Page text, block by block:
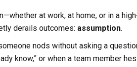
at work, at home, or in a
derails outcomes: assumption.
nods without asking a
know,” or when a team member